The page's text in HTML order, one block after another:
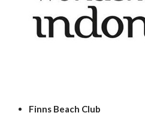
Finns Beach Club